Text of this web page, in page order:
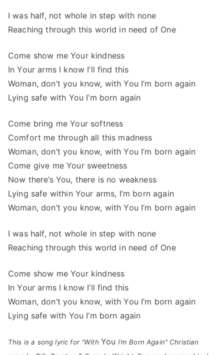
I was half, not whole in step with none
Reaching through this world in need of One
Come show me Your kindness
In Your arms I know I’ll find this
Woman, don’t you know, with You I’m born again
Lying safe with You I’m born again
Come bring me Your softness
Comfort me through all this madness
Woman, don’t you know, with You I’m born again
Come give me Your sweetness
Now there’s You, there is no weakness
Lying safe within Your arms, I’m born again
Woman, don’t you know, with You I’m born again
I was half, not whole in step with none
Reaching through this world in need of One
Come show me Your kindness
In Your arms I know I’ll find this
Woman, don’t you know, with You I’m born again
Lying safe with You I’m born again
This is a song lyric for “With You I’m Born Again” Christian